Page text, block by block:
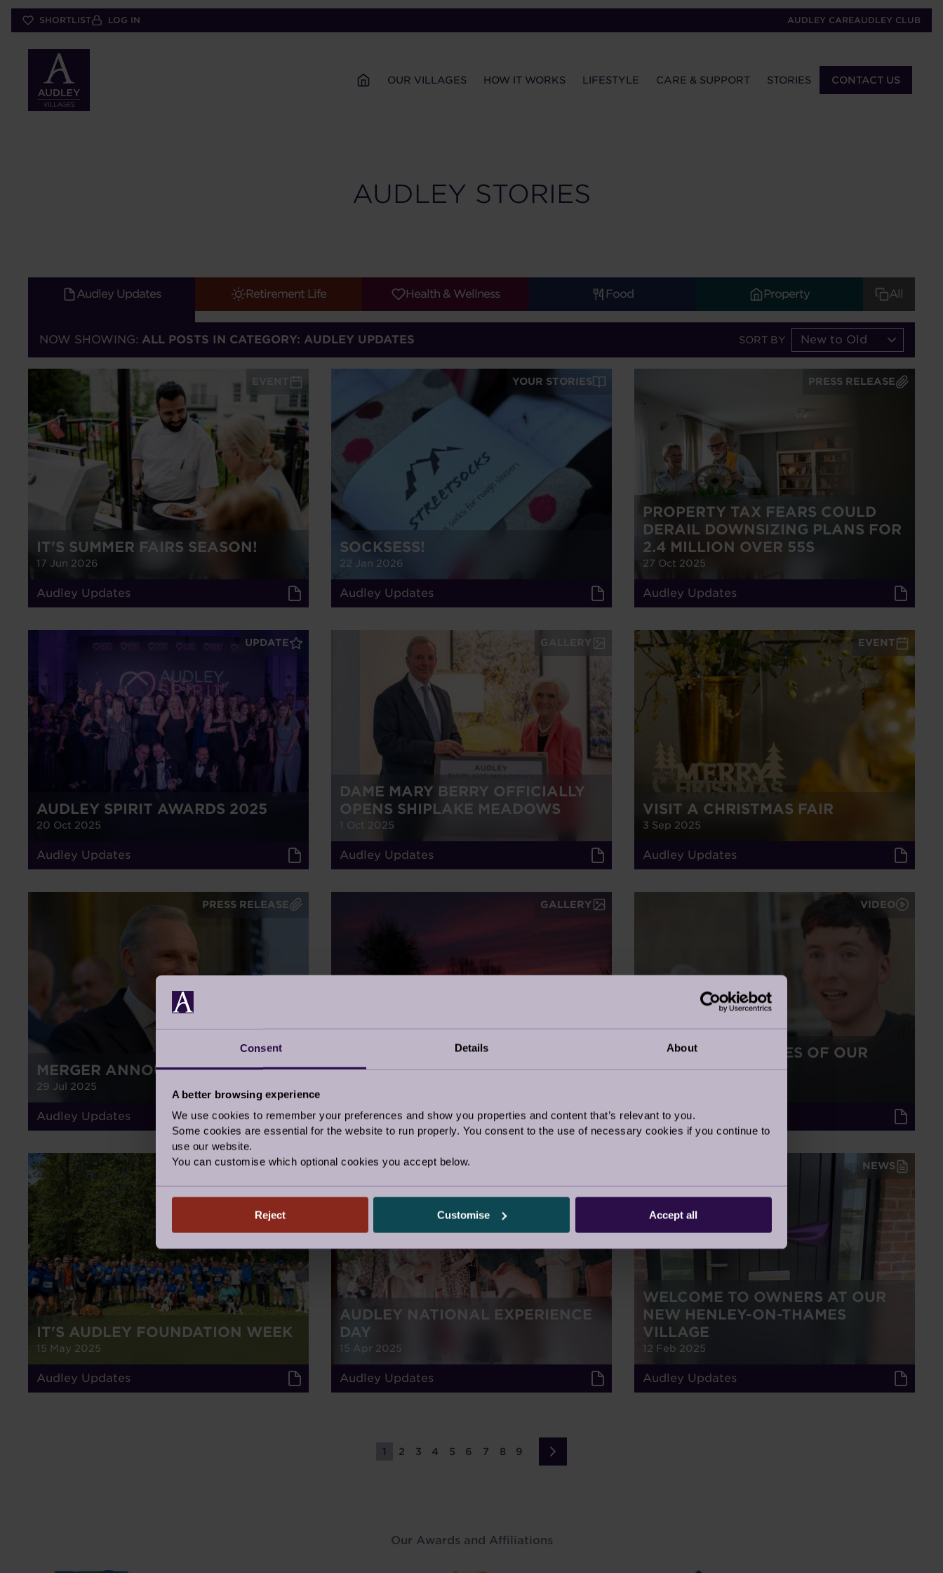
Consent Details About
A better browsing experience
We use cookies to remember your preferences and show you properties and content that’s relevant to you.
Some cookies are essential for the website to run properly. You consent to the use of necessary cookies if you continue to
use our website.
You can customise which optional cookies you accept below.
Reject Customise Accept all
Skip
SHORTLIST LOG IN AUDLEY CAREAUDLEY CLUB
OUR VILLAGES HOW IT WORKS LIFESTYLE CARE & SUPPORT STORIES CONTACT US
AUDLEY STORIES
Audley Updates Retirement Life Health & Wellness Food Property All
NOW SHOWING: ALL POSTS IN CATEGORY: AUDLEY UPDATES SORT BY New to Old
IT'S SUMMER FAIRS SEASON!
17 Jun 2026
EVENT
Audley Updates
SOCKSESS!
22 Jan 2026
YOUR STORIES
Audley Updates
PROPERTY TAX FEARS COULD
DERAIL DOWNSIZING PLANS FOR
2.4 MILLION OVER 55S
27 Oct 2025
PRESS RELEASE
Audley Updates
AUDLEY SPIRIT AWARDS 2025
20 Oct 2025
UPDATE
Audley Updates
DAME MARY BERRY OFFICIALLY
OPENS SHIPLAKE MEADOWS
1 Oct 2025
GALLERY
Audley Updates
VISIT A CHRISTMAS FAIR
3 Sep 2025
EVENT
Audley Updates
MERGER ANNOUNCEMENT
29 Jul 2025
PRESS RELEASE
Audley Updates
WHAT A BEAUTIFUL PLACE TO
LIVE
GALLERY
Audley Updates
BEHIND THE SCENES OF OUR
NEW TV ADVERT
VIDEO
Audley Updates
IT'S AUDLEY FOUNDATION WEEK
15 May 2025
GALLERY
Audley Updates
AUDLEY NATIONAL EXPERIENCE
DAY
15 Apr 2025
Audley Updates
WELCOME TO OWNERS AT OUR
NEW HENLEY-ON-THAMES
VILLAGE
12 Feb 2025
NEWS
Audley Updates
Page
1
Page
2
Page
3
Page
4
Page
5
Page
6
Page
7
Page
8
Page
9
Next
›
Our Awards and Affiliations